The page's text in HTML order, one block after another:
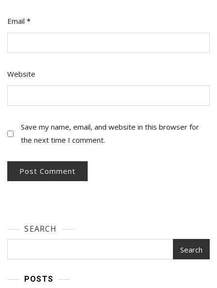
Email *
Website
Save my name, email, and website in this browser for
the next time I comment.
SEARCH
Search
POSTS